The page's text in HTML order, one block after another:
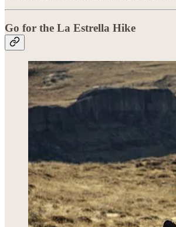
Go for the La Estrella Hike